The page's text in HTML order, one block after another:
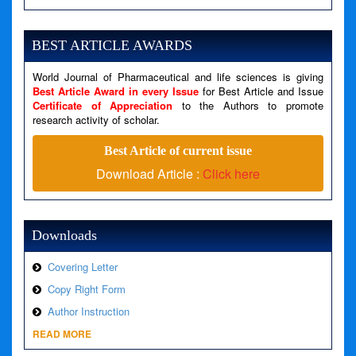
Severity: Notice
Message: Undefined variable: news
Line Number: 79
A PHP Error was encountered
BEST ARTICLE AWARDS
World Journal of Pharmaceutical and life sciences is giving
Best Article Award in every Issue for Best Article and Issue
Certificate of Appreciation to the Authors to promote
research activity of scholar.
Best Article of current issue
Download Article : Click here
Downloads
Covering Letter
Copy Right Form
Author Instruction
READ MORE